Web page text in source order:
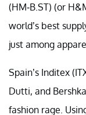
(HM-B.ST) (or
world’s best
just among
Spain’s Inditex
Dutti, and
fashion rage.